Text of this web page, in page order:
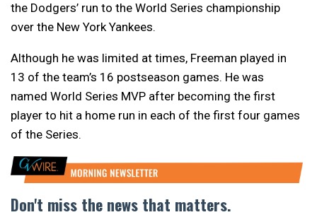
the Dodgers’ run to the World Series championship
over the New York Yankees.
Although he was limited at times, Freeman played in
13 of the team’s 16 postseason games. He was
named World Series MVP after becoming the first
player to hit a home run in each of the first four games
of the Series.